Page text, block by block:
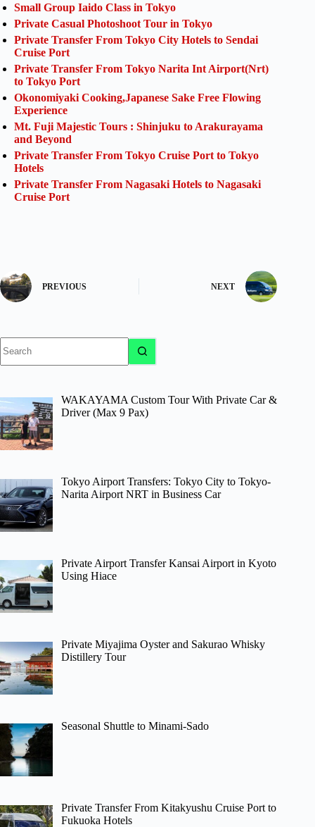
Small Group Iaido Class in Tokyo
Private Casual Photoshoot Tour in Tokyo
Private Transfer From Tokyo City Hotels to Sendai
Cruise Port
Private Transfer From Tokyo Narita Int Airport(Nrt)
to Tokyo Port
Okonomiyaki Cooking,Japanese Sake Free Flowing
Experience
Mt. Fuji Majestic Tours : Shinjuku to Arakurayama
and Beyond
Private Transfer From Tokyo Cruise Port to Tokyo
Hotels
Private Transfer From Nagasaki Hotels to Nagasaki
Cruise Port
PREVIOUS NEXT
results
WAKAYAMA Custom Tour With Private Car &
Driver (Max 9 Pax)
Tokyo Airport Transfers: Tokyo City to Tokyo-
Narita Airport NRT in Business Car
Private Airport Transfer Kansai Airport in Kyoto
Using Hiace
Private Miyajima Oyster and Sakurao Whisky
Distillery Tour
Seasonal Shuttle to Minami-Sado
Private Transfer From Kitakyushu Cruise Port to
Fukuoka Hotels